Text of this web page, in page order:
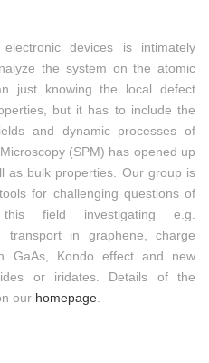
devices is intimately
the system on the atomic
just knowing the local defect
but it has to include the
and dynamic processes of
(SPM) has opened up
as bulk properties. Our group is
for challenging questions of
field investigating e.g.
transport in graphene, charge
GaAs, Kondo effect and new
or iridates. Details of the
our homepage